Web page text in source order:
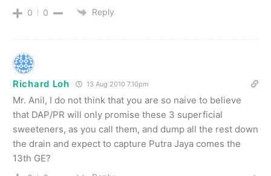
0 0 Reply
Richard Loh 13 Aug 2010 7.10pm
Mr. Anil, I do not think that you are so naive to believe
that DAP/PR will only promise these 3 superficial
sweeteners, as you call them, and dump all the rest down
the drain and expect to capture Putra Jaya comes the
13th GE?